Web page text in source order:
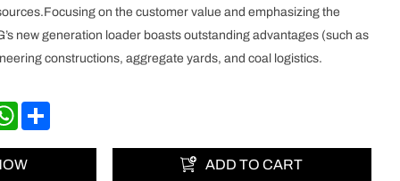
on the customer value and emphasizing the
new generation loader boasts outstanding advantages (such as
constructions, aggregate yards, and coal logistics.
WhatsApp
ADD TO CART